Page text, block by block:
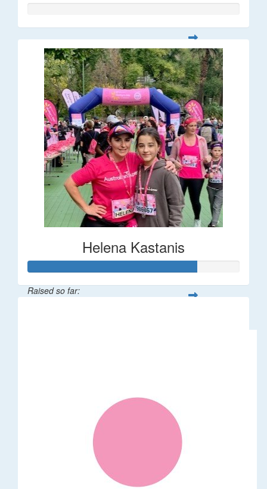
Helena Kastanis
Raised so far: